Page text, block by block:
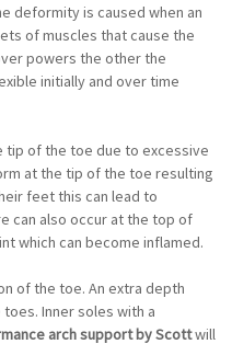
deformity is caused when an
of muscles that cause the
powers the other the
initially and over time
tip of the toe due to excessive
at the tip of the toe resulting
feet this can lead to
can also occur at the top of
which can become inflamed.
of the toe. An extra depth
Inner soles with a
arch support by Scottwill